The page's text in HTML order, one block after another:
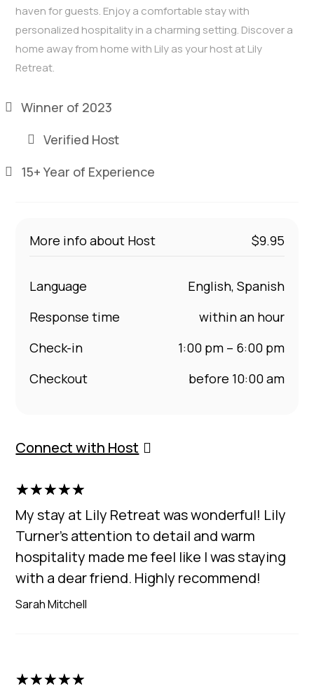
haven for guests. Enjoy a comfortable stay with
personalized hospitality in a charming setting. Discover a
home away from home with Lily as your host at Lily
Retreat.
Winner of 2023
Verified Host
15+ Year of Experience
More info about Host $9.95
Language
English, Spanish
Response time
within an hour
Check-in
1:00 pm – 6:00 pm
Checkout
before 10:00 am
Connect with Host
☆☆☆☆☆
My stay at Lily Retreat was wonderful! Lily
Turner's attention to detail and warm
hospitality made me feel like I was staying
with a dear friend. Highly recommend!
Sarah Mitchell
☆☆☆☆☆